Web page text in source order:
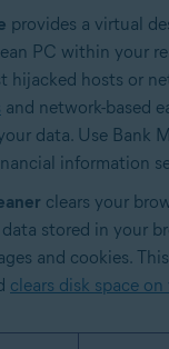
provides a virtual
PC within your
hijacked hosts or
and network-based
data. Use Bank
information
clears your
stored in your
and cookies.
clears disk space